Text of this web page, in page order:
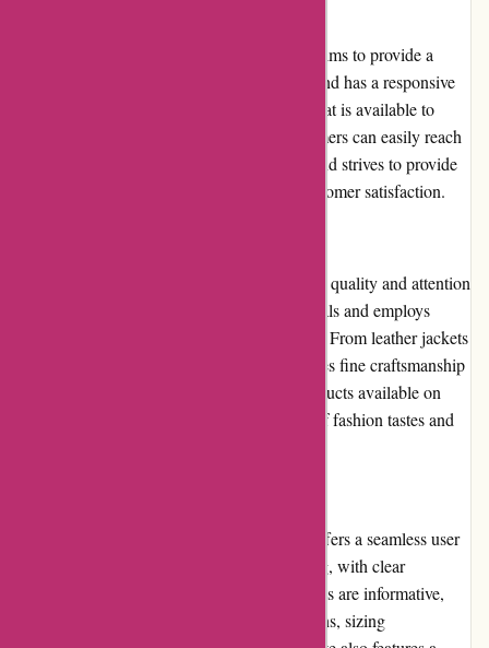
Amiri takes customer service seriously and aims to provide a
pleasant experience for its shoppers. The brand has a responsive
and knowledgeable customer service team that is available to
assist with any inquiries or concerns. Customers can easily reach
out to Amiri via email or phone, and the brand strives to provide
timely responses and solutions to ensure customer satisfaction.
Amiri is renowned for its exceptional product quality and attention
to detail. The brand uses high-quality materials and employs
skilled artisans to create its distinctive pieces. From leather jackets
to denim jeans, each Amiri product showcases fine craftsmanship
and meticulous design. The selection of products available on
Amiri.com is extensive, catering to a range of fashion tastes and
Amiri.com is a well-designed website that offers a seamless user
experience. The website is visually appealing, with clear
navigation and intuitive menus. Product pages are informative,
providing customers with detailed descriptions, sizing